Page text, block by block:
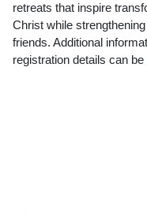
retreats that inspire
Christ while
friends. Additional
registration details can be